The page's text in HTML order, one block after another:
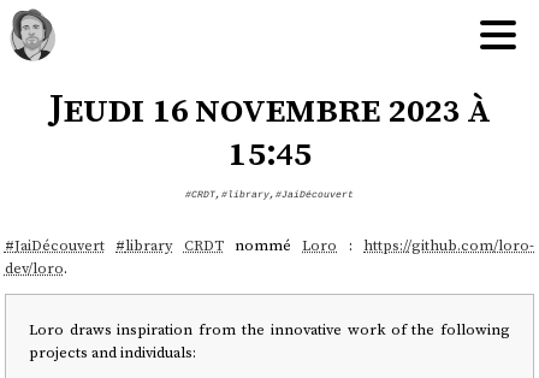
Jeudi 16 novembre 2023 à
15:45
#CRDT, #library, #JaiDécouvert
#JaiDécouvert #library CRDTnomméLoro : https://github.com/loro-
dev/loro.
Loro draws inspiration from the innovative work of the following
projects and individuals: